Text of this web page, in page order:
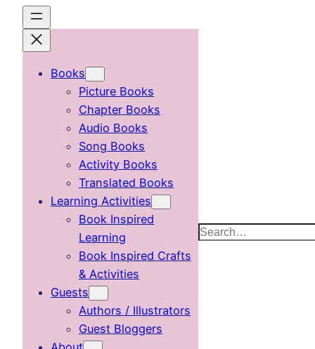
content
Books
Picture Books
Chapter Books
Audio Books
Song Books
Activity Books
Translated Books
Learning Activities
Book Inspired
Learning
Book Inspired Crafts
& Activities
Guests
Authors / Illustrators
Guest Bloggers
Search